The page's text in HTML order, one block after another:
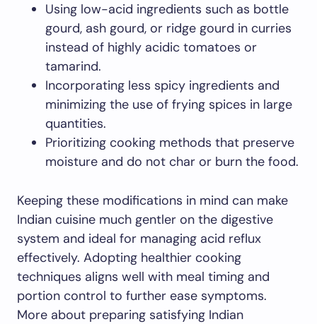
Using low-acid ingredients such as bottle
gourd, ash gourd, or ridge gourd in curries
instead of highly acidic tomatoes or
tamarind.
Incorporating less spicy ingredients and
minimizing the use of frying spices in large
quantities.
Prioritizing cooking methods that preserve
moisture and do not char or burn the food.
Keeping these modifications in mind can make
Indian cuisine much gentler on the digestive
system and ideal for managing acid reflux
effectively. Adopting healthier cooking
techniques aligns well with meal timing and
portion control to further ease symptoms.
More about preparing satisfying Indian